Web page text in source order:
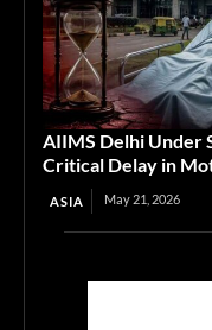
AIIMS Delhi Under
Critical Delay in
ASIA May 21, 2026